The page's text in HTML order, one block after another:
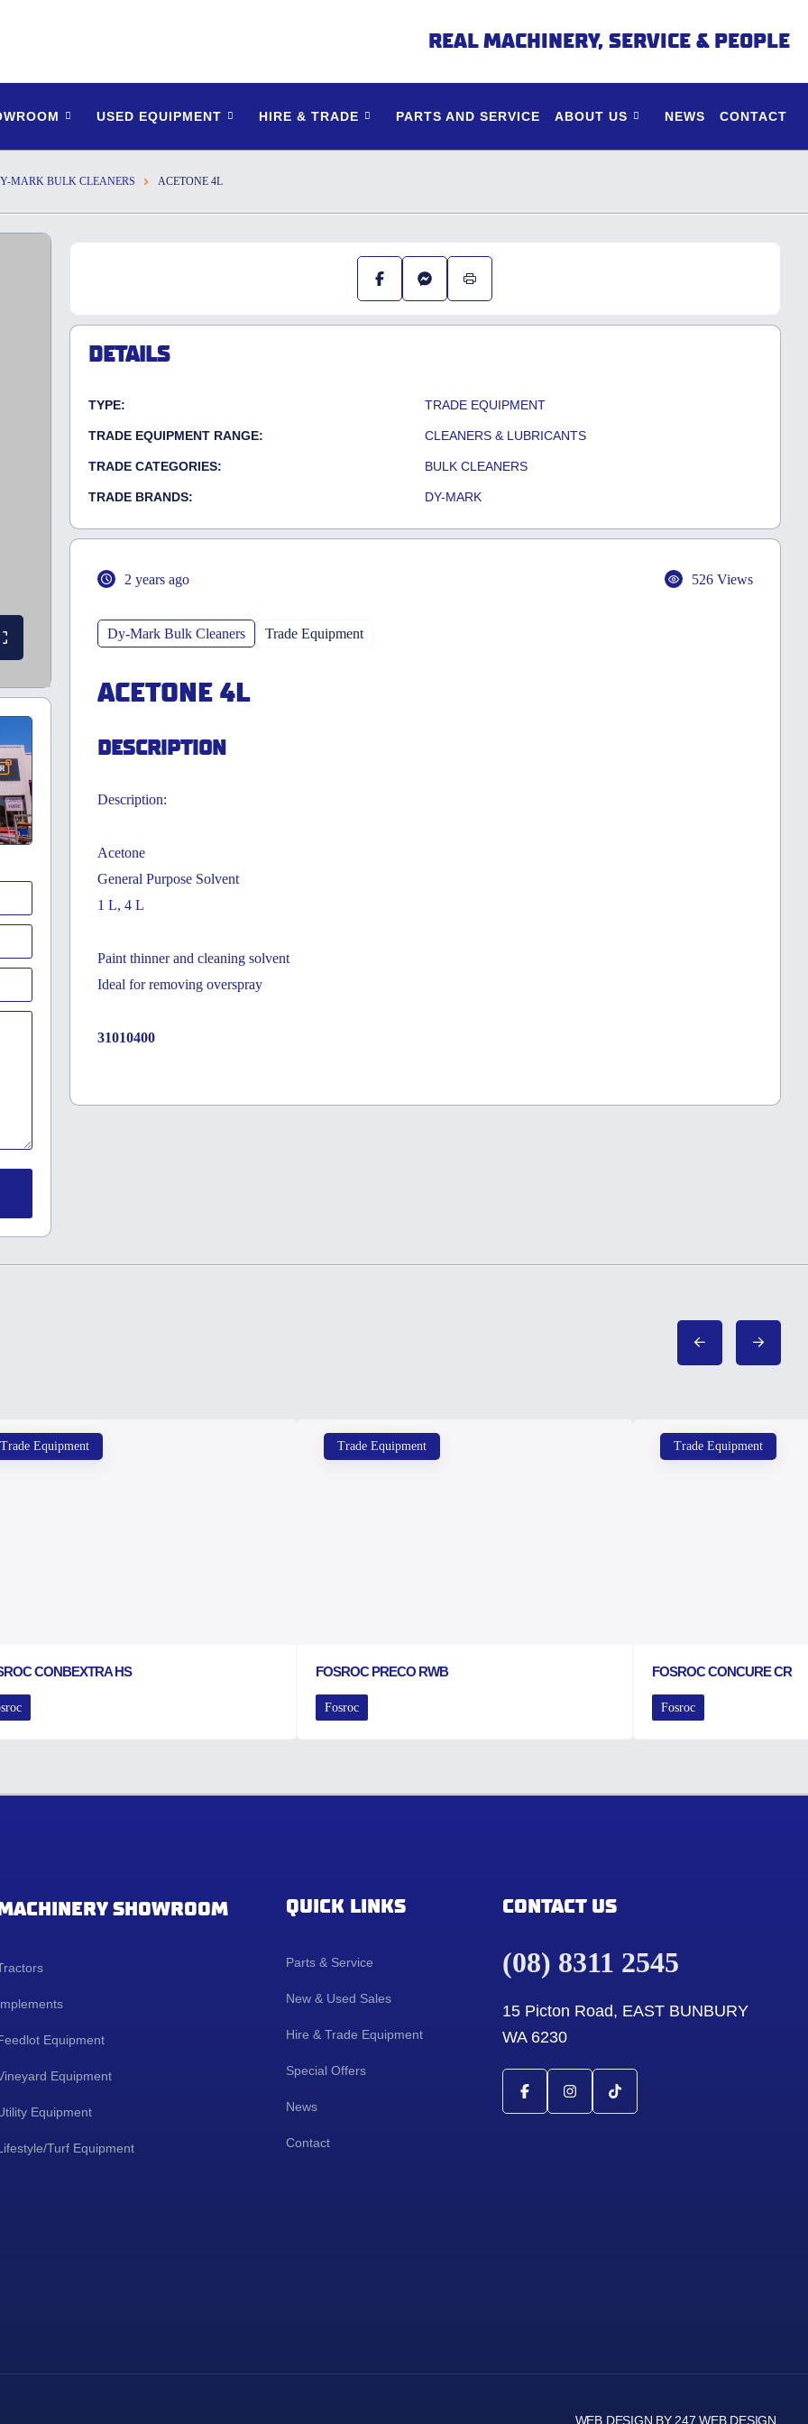
REAL MACHINERY, SERVICE & PEOPLE
USED EQUIPMENT HIRE & TRADE PARTS AND SERVICE ABOUT US NEWS CONTACT
MARK BULK CLEANERS ACETONE 4L
DETAILS
TYPE: TRADE EQUIPMENT
TRADE EQUIPMENT RANGE: CLEANERS & LUBRICANTS
TRADE CATEGORIES: BULK CLEANERS
TRADE BRANDS: DY-MARK
2 years ago 526 Views
Dy-Mark Bulk Cleaners Trade Equipment
ACETONE 4L
DESCRIPTION
Description:
Acetone
General Purpose Solvent
1 L, 4 L
Paint thinner and cleaning solvent
Ideal for removing overspray
31010400
Trade Equipment
CONBEXTRA HS
Trade Equipment
FOSROC PRECO RWB
Fosroc
Trade Equipment
FOSROC CONCURE CR
Fosroc
SHOWROOM
Equipment
Equipment
Equipment
Turf Equipment
QUICK LINKS
Parts & Service
New & Used Sales
Hire & Trade Equipment
Special Offers
News
Contact
CONTACT US
(08) 8311 2545
15 Picton Road, EAST BUNBURY
WA 6230
WEB DESIGN BY 247 WEB DESIGN